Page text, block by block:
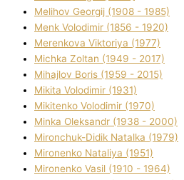
Melіhov Georgіj (1908 - 1985)
Menk Volodimir (1856 - 1920)
Merenkova Vіktorіya (1977)
Michka Zoltan (1949 - 2017)
Mihajlov Boris (1959 - 2015)
Mikita Volodimir (1931)
Mikitenko Volodimir (1970)
Minka Oleksandr (1938 - 2000)
Mironchuk-Dіdik Natalka (1979)
Mironenko Natalіya (1951)
Mironenko Vasil (1910 - 1964)